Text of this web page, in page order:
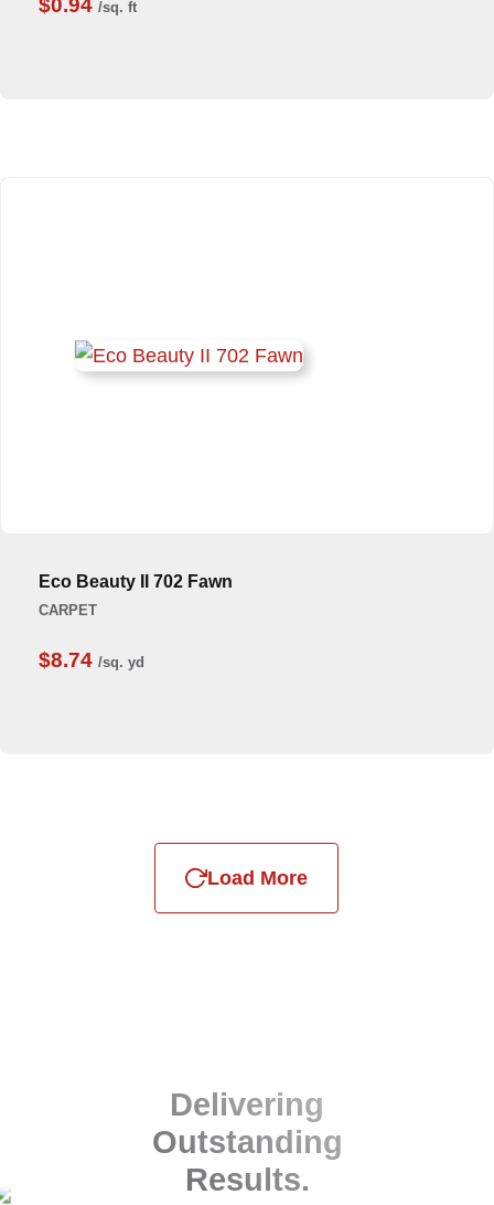
$0.94 /sq. ft
Eco Beauty II 702 Fawn
CARPET
$8.74 /sq. yd
Load More
Delivering
Outstanding
Results.